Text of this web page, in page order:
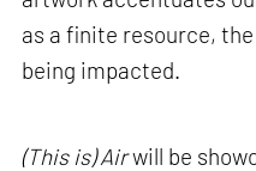
as a finite resource,
being impacted.
(This is) Airwill be